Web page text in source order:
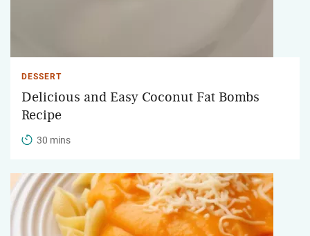
DESSERT
Delicious and Easy Coconut Fat Bombs
Recipe
30 mins